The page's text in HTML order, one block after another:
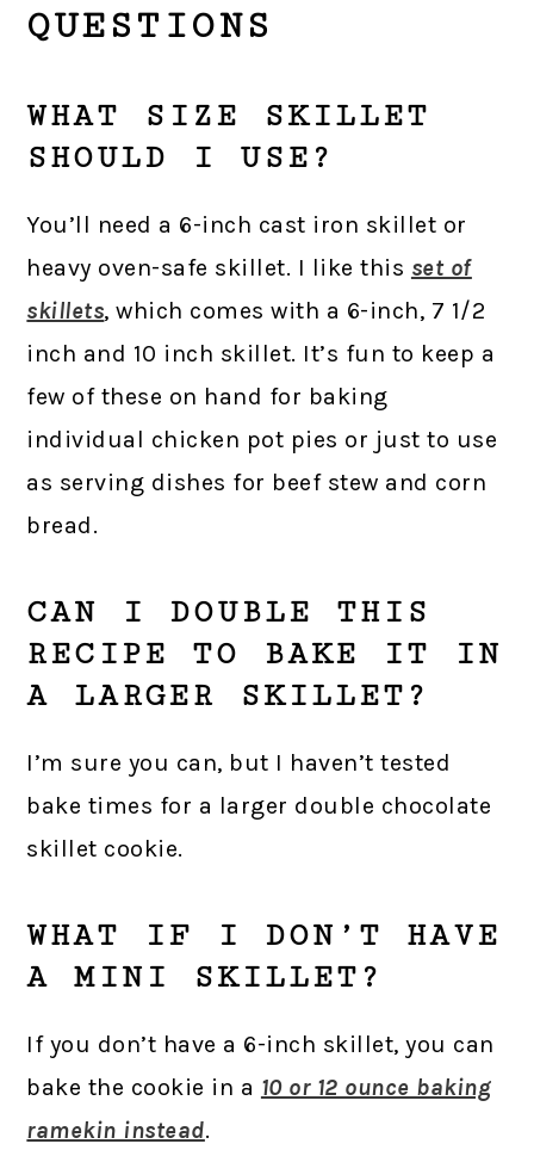
QUESTIONS
WHAT SIZE SKILLET
SHOULD I USE?
You’ll need a 6-inch cast iron skillet or
heavy oven-safe skillet. I like this set of
skillets, which comes with a 6-inch, 7 1/2
inch and 10 inch skillet. It’s fun to keep a
few of these on hand for baking
individual chicken pot pies or just to use
as serving dishes for beef stew and corn
bread.
CAN I DOUBLE THIS
RECIPE TO BAKE IT IN
A LARGER SKILLET?
I’m sure you can, but I haven’t tested
bake times for a larger double chocolate
skillet cookie.
WHAT IF I DON’T HAVE
A MINI SKILLET?
If you don’t have a 6-inch skillet, you can
bake the cookie in a 10 or 12 ounce baking
ramekin instead.